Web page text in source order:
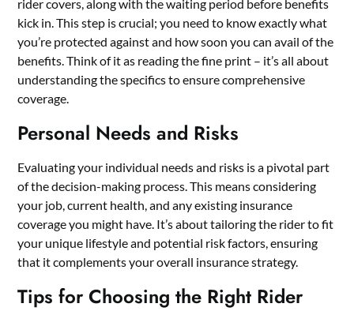
rider covers, along with the waiting period before benefits
kick in. This step is crucial; you need to know exactly what
you’re protected against and how soon you can avail of the
benefits. Think of it as reading the fine print – it’s all about
understanding the specifics to ensure comprehensive
coverage.
Personal Needs and Risks
Evaluating your individual needs and risks is a pivotal part
of the decision-making process. This means considering
your job, current health, and any existing insurance
coverage you might have. It’s about tailoring the rider to fit
your unique lifestyle and potential risk factors, ensuring
that it complements your overall insurance strategy.
Tips for Choosing the Right Rider